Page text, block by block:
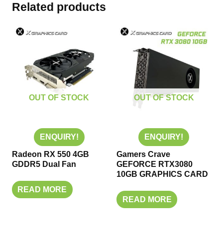
Related products
OUT OF STOCK
ENQUIRY!
Radeon RX 550 4GB
GDDR5 Dual Fan
READ MORE
OUT OF STOCK
ENQUIRY!
Gamers Crave
GEFORCE RTX3080
10GB GRAPHICS CARD
READ MORE